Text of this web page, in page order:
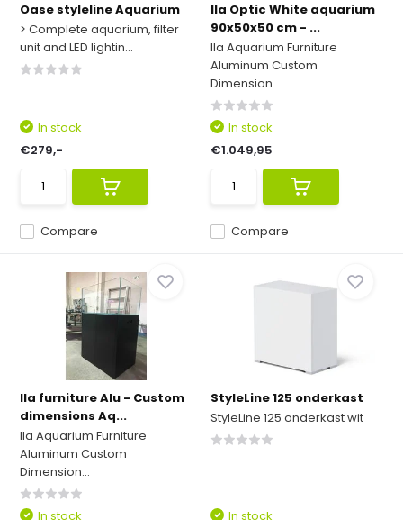
Oase styleline Aquarium
> Complete aquarium, filter
unit and LED lightin...
Compare
In stock
€279,-
Ila Optic White aquarium
90x50x50 cm - ...
Ila Aquarium Furniture
Aluminum Custom
Dimension...
Compare
In stock
€1.049,95
Ila furniture Alu - Custom
dimensions Aq...
Ila Aquarium Furniture
Aluminum Custom
Dimension...
In stock
StyleLine 125 onderkast
StyleLine 125 onderkast wit
In stock